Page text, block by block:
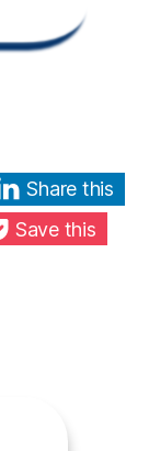
Share this
Save this